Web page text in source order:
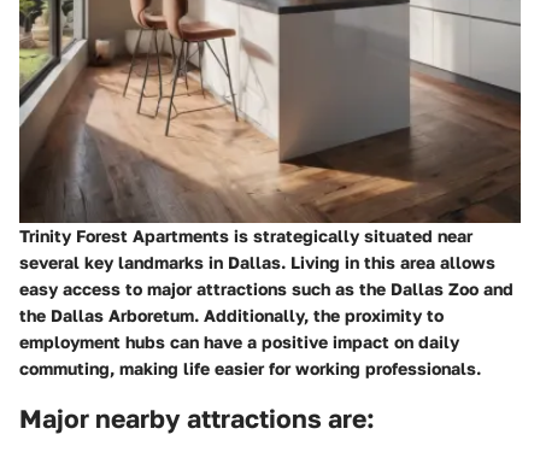
Trinity Forest Apartments is strategically situated near
several key landmarks in Dallas. Living in this area allows
easy access to major attractions such as the Dallas Zoo and
the Dallas Arboretum. Additionally, the proximity to
employment hubs can have a positive impact on daily
commuting, making life easier for working professionals.
Major nearby attractions are: